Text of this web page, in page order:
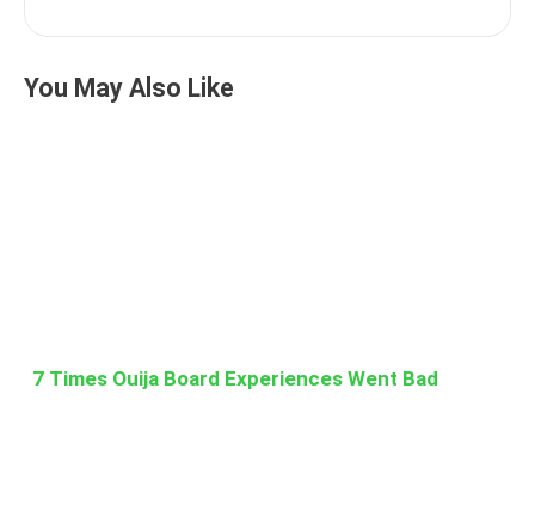
You May Also Like
7 Times Ouija Board Experiences Went Bad